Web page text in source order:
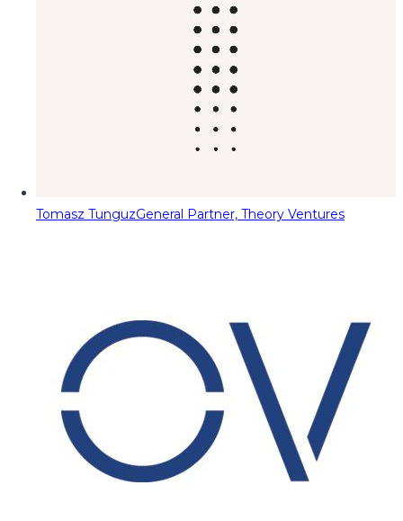
Tomasz TunguzGeneral Partner, Theory Ventures